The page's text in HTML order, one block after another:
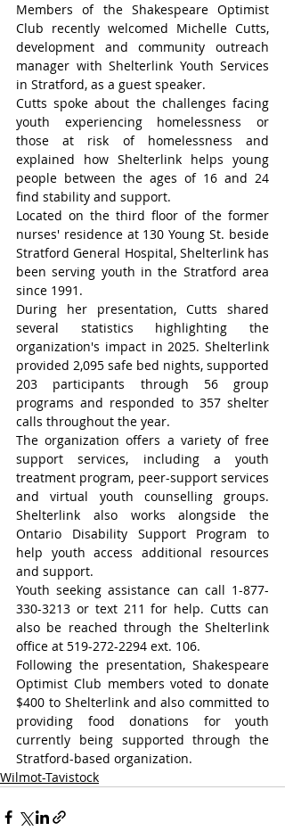
Members of the Shakespeare Optimist
Club recently welcomed Michelle Cutts,
development and community outreach
manager with Shelterlink Youth Services
in Stratford, as a guest speaker.
Cutts spoke about the challenges facing
youth experiencing homelessness or
those at risk of homelessness and
explained how Shelterlink helps young
people between the ages of 16 and 24
find stability and support.
Located on the third floor of the former
nurses' residence at 130 Young St. beside
Stratford General Hospital, Shelterlink has
been serving youth in the Stratford area
since 1991.
During her presentation, Cutts shared
several statistics highlighting the
organization's impact in 2025. Shelterlink
provided 2,095 safe bed nights, supported
203 participants through 56 group
programs and responded to 357 shelter
calls throughout the year.
The organization offers a variety of free
support services, including a youth
treatment program, peer-support services
and virtual youth counselling groups.
Shelterlink also works alongside the
Ontario Disability Support Program to
help youth access additional resources
and support.
Youth seeking assistance can call 1-877-
330-3213 or text 211 for help. Cutts can
also be reached through the Shelterlink
office at 519-272-2294 ext. 106.
Following the presentation, Shakespeare
Optimist Club members voted to donate
$400 to Shelterlink and also committed to
providing food donations for youth
currently being supported through the
Stratford-based organization.
Wilmot-Tavistock